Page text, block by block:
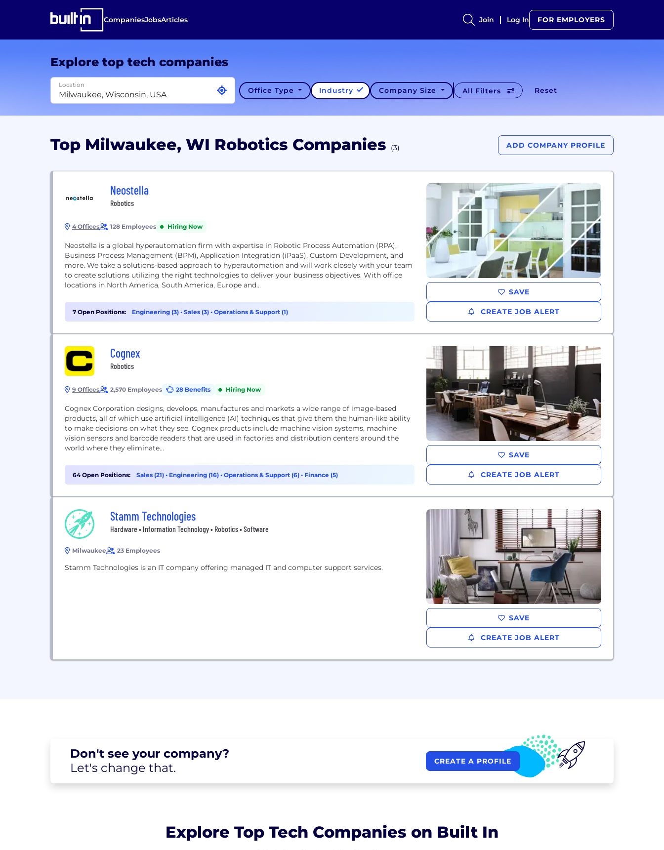
CompaniesJobsArticles Join Log In FOR EMPLOYERS
Explore top tech companies
Location
Office Type Industry Company Size All Filters Reset
Top Milwaukee, WI Robotics Companies (3) ADD COMPANY PROFILE
Neostella
Robotics
4 Offices 128 Employees Hiring Now
Neostella is a global hyperautomation firm with expertise in Robotic Process Automation (RPA),
Business Process Management (BPM), Application Integration (iPaaS), Custom Development, and
more. We take a solutions-based approach to hyperautomation and will work closely with your team
to create solutions utilizing the right technologies to deliver your business objectives. With office
locations in North America, South America, Europe and...
7 Open Positions: Engineering (3) • Sales (3) • Operations & Support (1)
SAVE
CREATE JOB ALERT
Cognex
Robotics
9 Offices 2,570 Employees 28 Benefits Hiring Now
Cognex Corporation designs, develops, manufactures and markets a wide range of image-based
products, all of which use artificial intelligence (AI) techniques that give them the human-like ability
to make decisions on what they see. Cognex products include machine vision systems, machine
vision sensors and barcode readers that are used in factories and distribution centers around the
world where they eliminate...
64 Open Positions: Sales (21) • Engineering (16) • Operations & Support (6) • Finance (5)
SAVE
CREATE JOB ALERT
Stamm Technologies
Hardware • Information Technology • Robotics • Software
Milwaukee 23 Employees
Stamm Technologies is an IT company offering managed IT and computer support services.
SAVE
CREATE JOB ALERT
Don't see your company?
Let's change that. CREATE A PROFILE
Explore Top Tech Companies on Built In